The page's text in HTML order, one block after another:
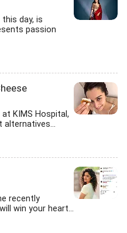
day, is
passion
KIMS Hospital,
recently
win your heart...